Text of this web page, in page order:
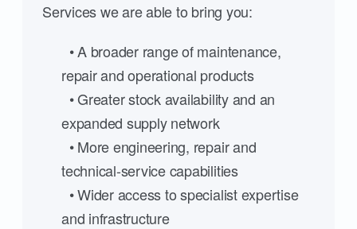
Services we are able to bring you:
• A broader range of maintenance,
repair and operational products
• Greater stock availability and an
expanded supply network
• More engineering, repair and
technical-service capabilities
• Wider access to specialist expertise
and infrastructure